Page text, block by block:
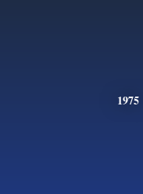
1975